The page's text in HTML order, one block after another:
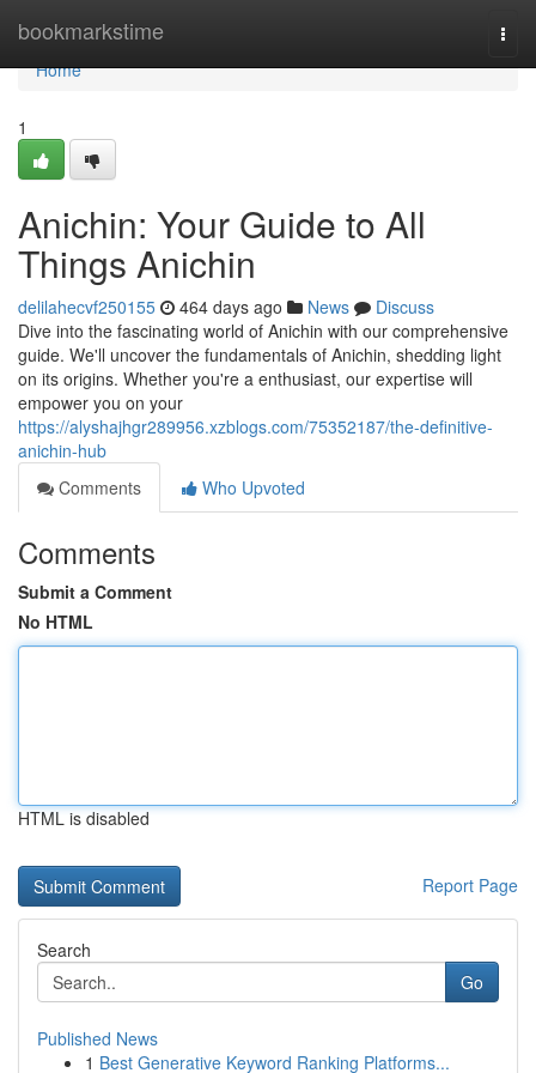
bookmarkstime
Home
Home
1
Anichin: Your Guide to All
Things Anichin
delilahecvf250155 464 days ago News
Discuss
Dive into the fascinating world of Anichin with our comprehensive
guide. We'll uncover the fundamentals of Anichin, shedding light
on its origins. Whether you're a enthusiast, our expertise will
empower you on your
https://alyshajhgr289956.xzblogs.com/75352187/the-definitive-
anichin-hub
Comments
Who Upvoted
Comments
Submit a Comment
No HTML
HTML is disabled
Report Page
Search
Go
Published News
1 Best Generative Keyword Ranking Platforms...